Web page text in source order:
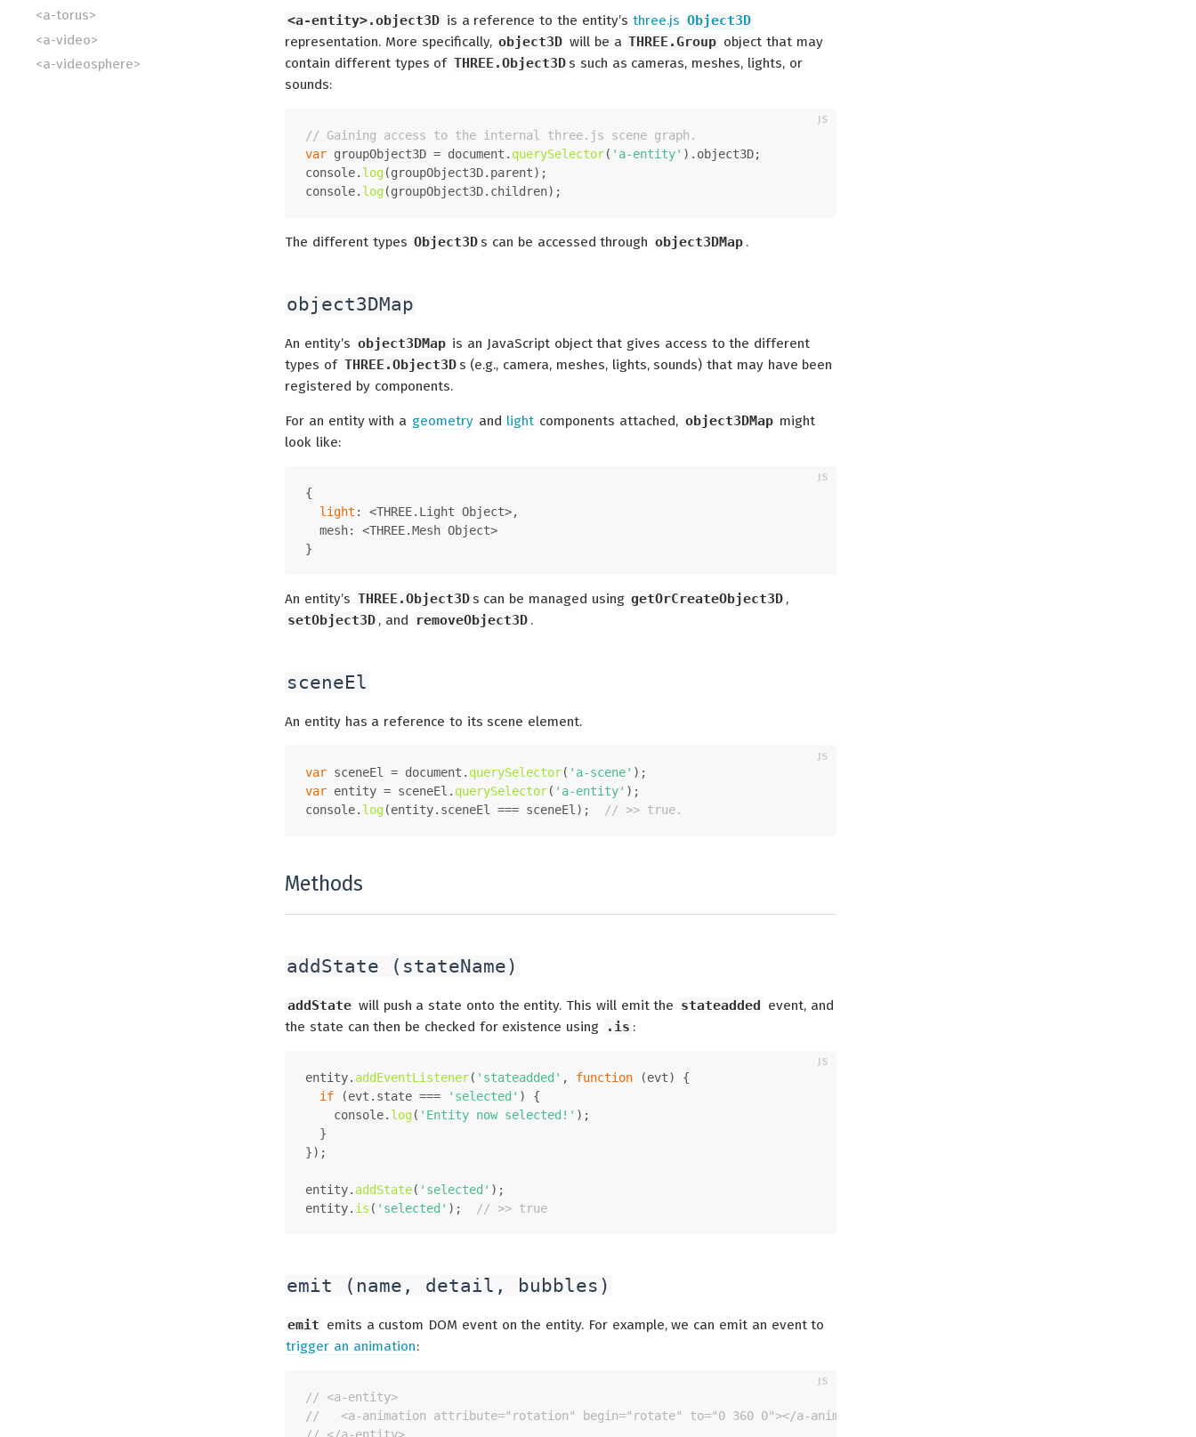
<a-torus>
<a-video>
<a-videosphere>
<a-entity>.object3D is a reference to the entity’s three.js Object3D
representation. More specifically, object3D will be a THREE.Group object that may
contain different types of THREE.Object3D s such as cameras, meshes, lights, or
sounds:
// Gaining access to the internal three.js scene graph.
var groupObject3D = document . querySelector( 'a-entity' ). object3D;
console. log(groupObject3D. parent);
console. log(groupObject3D. children);
The different types Object3D s can be accessed through object3DMap .
object3DMap
An entity’s object3DMap is an JavaScript object that gives access to the different
types of THREE.Object3D s (e.g., camera, meshes, lights, sounds) that may have been
registered by components.
For an entity with a geometry and light components attached, object3DMap might
look like:
{
light : <THREE.Light Object>,
  mesh: <THREE.Mesh Object>
}
An entity’s THREE.Object3D s can be managed using getOrCreateObject3D ,
setObject3D , and removeObject3D .
sceneEl
An entity has a reference to its scene element.
var sceneEl = document . querySelector( 'a-scene' );
var entity = sceneEl. querySelector( 'a-entity' );
console. log(entity. sceneEl === sceneEl); // >> true.
Methods
addState (stateName)
addState will push a state onto the entity. This will emit the stateadded event, and
the state can then be checked for existence using
.is :
entity. addEventListener( 'stateadded' , function (evt) {
if (evt. state === 'selected' ) {
console. log( 'Entity now selected!' );
  }
});
entity. addState( 'selected' );
entity. is ( 'selected' ); // >> true
emit (name, detail, bubbles)
emit emits a custom DOM event on the entity. For example, we can emit an event to
trigger an animation:
// <a-entity>
//   <a-animation attribute="rotation" begin="rotate" to="0 360 0"></a-animation>